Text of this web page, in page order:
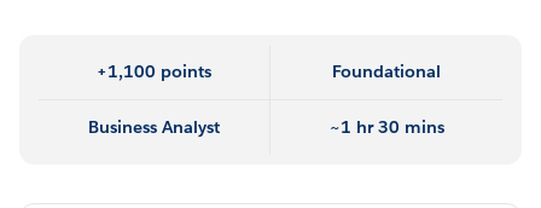
+1,100 points Foundational
Business Analyst ~1 hr 30 mins